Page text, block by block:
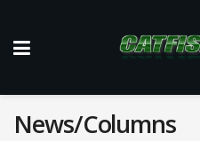
News/Columns